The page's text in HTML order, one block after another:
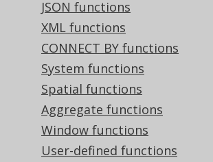
JSON functions
XML functions
CONNECT BY functions
System functions
Spatial functions
Aggregate functions
Window functions
User-defined functions
Generated with jOOQ 3.22.
jOOQ versions may differ.
SQL on our website